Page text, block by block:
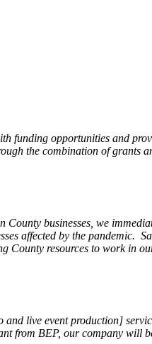
funding opportunities and
the combination of grants
businesses, we
affected by the pandemic.
County resources to work in
live event production]
from BEP, our company will